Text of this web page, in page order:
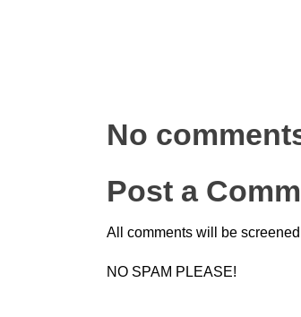
No
Post a
All comments will be
NO SPAM PLEASE!